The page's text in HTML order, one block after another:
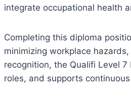
integrate occupational health
Completing this diploma
minimizing workplace
recognition, the Qualifi Level
roles, and supports